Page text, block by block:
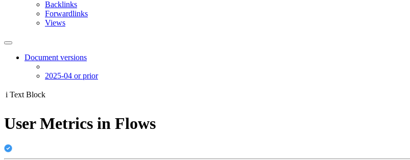
Backlinks
Forwardlinks
Views
Document versions
2025-04 or prior
i Text Block
User Metrics in Flows